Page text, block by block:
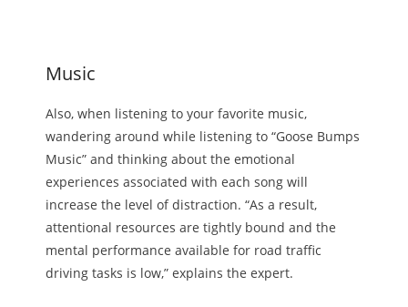
Music
Also, when listening to your favorite music,
wandering around while listening to “Goose Bumps
Music” and thinking about the emotional
experiences associated with each song will
increase the level of distraction. “As a result,
attentional resources are tightly bound and the
mental performance available for road traffic
driving tasks is low,” explains the expert.